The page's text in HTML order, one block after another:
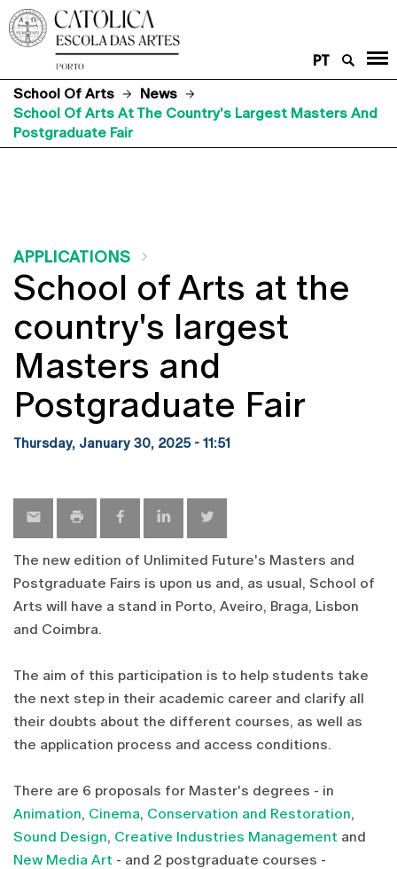
PT
School Of Arts
News
School Of Arts At The Country's Largest Masters And
Postgraduate Fair
APPLICATIONS
School of Arts at the
country's largest
Masters and
Postgraduate Fair
Thursday, January 30, 2025 - 11:51
The new edition of Unlimited Future's Masters and
Postgraduate Fairs is upon us and, as usual, School of
Arts will have a stand in Porto, Aveiro, Braga, Lisbon
and Coimbra.
The aim of this participation is to help students take
the next step in their academic career and clarify all
their doubts about the different courses, as well as
the application process and access conditions.
There are 6 proposals for Master's degrees - in
Animation, Cinema, Conservation and Restoration,
Sound Design, Creative Industries Management and
New Media Art - and 2 postgraduate courses -